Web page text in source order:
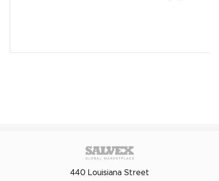
440 Louisiana Street